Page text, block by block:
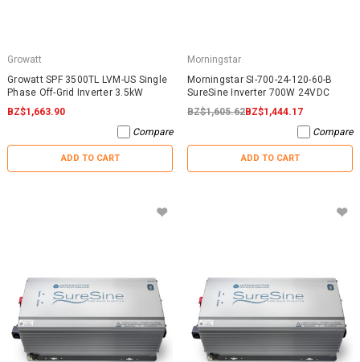
Growatt
Growatt SPF 3500TL LVM-US Single
Phase Off-Grid Inverter 3.5kW
BZ$1,663.90
Compare
ADD TO CART
Morningstar
Morningstar SI-700-24-120-60-B
SureSine Inverter 700W 24VDC
BZ$1,605.62BZ$1,444.17
Compare
ADD TO CART